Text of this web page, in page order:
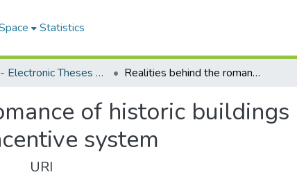
Statistics
FGPS - Electronic Theses and Practica Realities behind the romance of historic buildings preservation : in search of a financial incentive system
of historic
system
URI